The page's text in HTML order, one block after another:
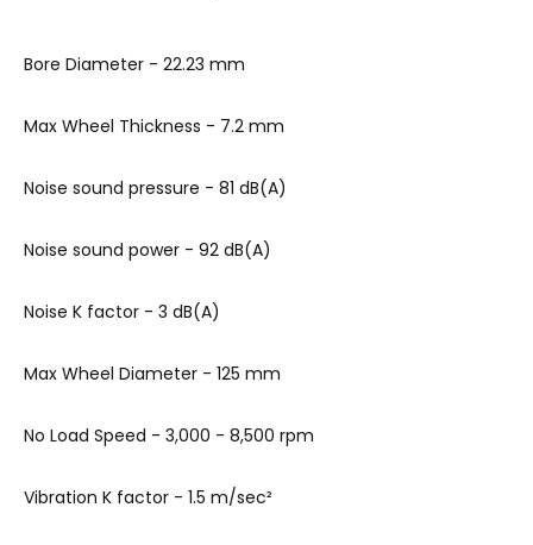
Bore Diameter - 22.23 mm
Max Wheel Thickness - 7.2 mm
Noise sound pressure - 81 dB(A)
Noise sound power - 92 dB(A)
Noise K factor - 3 dB(A)
Max Wheel Diameter - 125 mm
No Load Speed - 3,000 - 8,500 rpm
Vibration K factor - 1.5 m/sec²